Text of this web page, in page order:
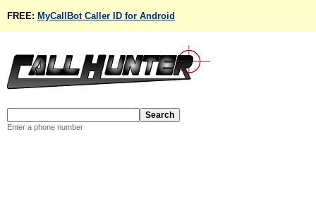
FREE: MyCallBot Caller ID for Android
Enter a phone number